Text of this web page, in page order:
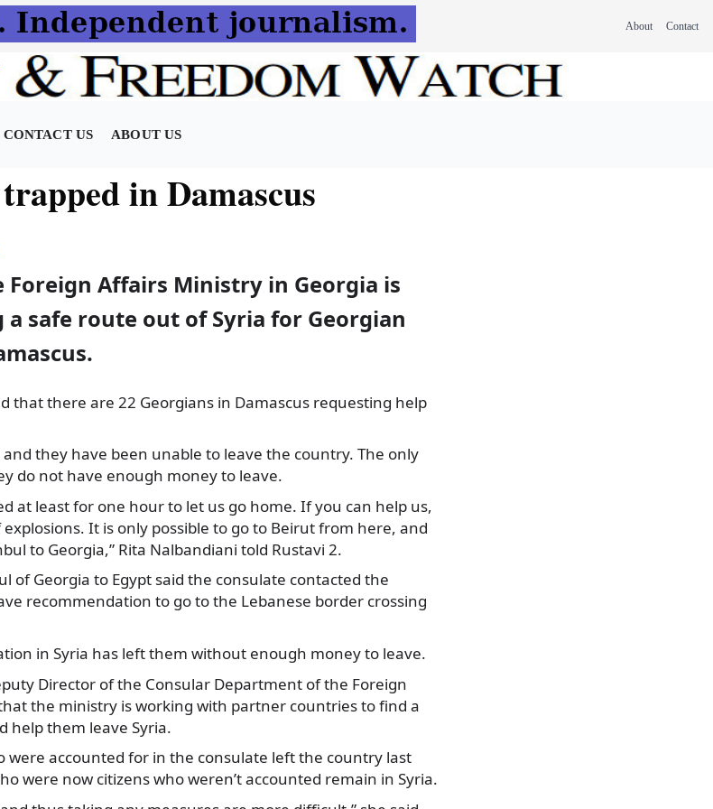
About Contact
CONTACT US ABOUT US
in Damascus
Foreign Affairs Ministry in Georgia is
safe route out of Syria for Georgian
that there are 22 Georgians in Damascus requesting help
they have been unable to leave the country. The only
do not have enough money to leave.
at least for one hour to let us go home. If you can help us,
It is only possible to go to Beirut from here, and
to Georgia,” Rita Nalbandiani told Rustavi 2.
of Georgia to Egypt said the consulate contacted the
recommendation to go to the Lebanese border crossing
in Syria has left them without enough money to leave.
Director of the Consular Department of the Foreign
the ministry is working with partner countries to find a
help them leave Syria.
were accounted for in the consulate left the country last
were now citizens who weren’t accounted remain in Syria.